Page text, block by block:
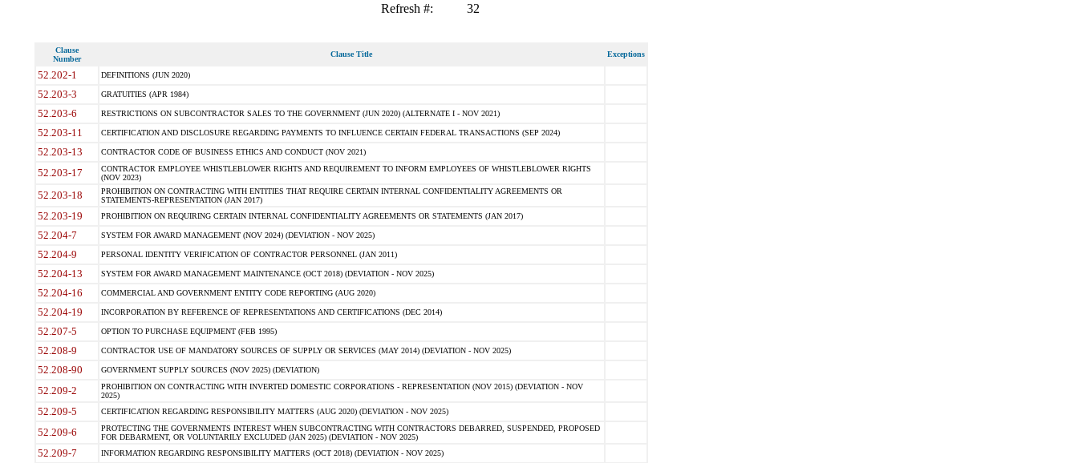
Refresh #: 32
Clause
Number
Clause Title Exceptions
52.202-1 DEFINITIONS (JUN 2020)
52.203-3 GRATUITIES (APR 1984)
52.203-6 RESTRICTIONS ON SUBCONTRACTOR SALES TO THE GOVERNMENT (JUN 2020) (ALTERNATE I - NOV 2021)
52.203-11 CERTIFICATION AND DISCLOSURE REGARDING PAYMENTS TO INFLUENCE CERTAIN FEDERAL TRANSACTIONS (SEP 2024)
52.203-13 CONTRACTOR CODE OF BUSINESS ETHICS AND CONDUCT (NOV 2021)
52.203-17
CONTRACTOR EMPLOYEE WHISTLEBLOWER RIGHTS AND REQUIREMENT TO INFORM EMPLOYEES OF WHISTLEBLOWER RIGHTS
(NOV 2023)
52.203-18
PROHIBITION ON CONTRACTING WITH ENTITIES THAT REQUIRE CERTAIN INTERNAL CONFIDENTIALITY AGREEMENTS OR
STATEMENTS-REPRESENTATION (JAN 2017)
52.203-19 PROHIBITION ON REQUIRING CERTAIN INTERNAL CONFIDENTIALITY AGREEMENTS OR STATEMENTS (JAN 2017)
52.204-7 SYSTEM FOR AWARD MANAGEMENT (NOV 2024) (DEVIATION - NOV 2025)
52.204-9 PERSONAL IDENTITY VERIFICATION OF CONTRACTOR PERSONNEL (JAN 2011)
52.204-13 SYSTEM FOR AWARD MANAGEMENT MAINTENANCE (OCT 2018) (DEVIATION - NOV 2025)
52.204-16 COMMERCIAL AND GOVERNMENT ENTITY CODE REPORTING (AUG 2020)
52.204-19 INCORPORATION BY REFERENCE OF REPRESENTATIONS AND CERTIFICATIONS (DEC 2014)
52.207-5 OPTION TO PURCHASE EQUIPMENT (FEB 1995)
52.208-9 CONTRACTOR USE OF MANDATORY SOURCES OF SUPPLY OR SERVICES (MAY 2014) (DEVIATION - NOV 2025)
52.208-90 GOVERNMENT SUPPLY SOURCES (NOV 2025) (DEVIATION)
52.209-2
PROHIBITION ON CONTRACTING WITH INVERTED DOMESTIC CORPORATIONS - REPRESENTATION (NOV 2015) (DEVIATION - NOV
2025)
52.209-5 CERTIFICATION REGARDING RESPONSIBILITY MATTERS (AUG 2020) (DEVIATION - NOV 2025)
52.209-6
PROTECTING THE GOVERNMENTS INTEREST WHEN SUBCONTRACTING WITH CONTRACTORS DEBARRED, SUSPENDED, PROPOSED
FOR DEBARMENT, OR VOLUNTARILY EXCLUDED (JAN 2025) (DEVIATION - NOV 2025)
52.209-7 INFORMATION REGARDING RESPONSIBILITY MATTERS (OCT 2018) (DEVIATION - NOV 2025)